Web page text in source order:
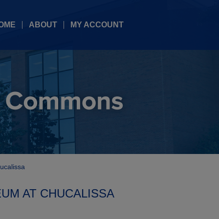
ABOUT MY ACCOUNT
AT CHUCALISSA